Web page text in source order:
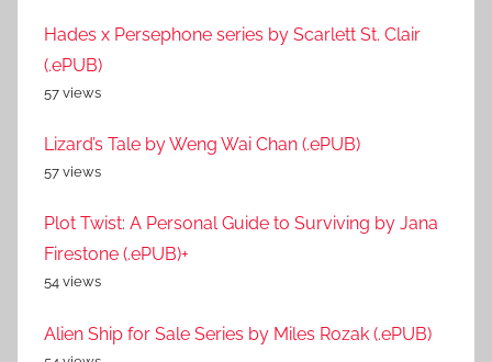
Hades x Persephone series by Scarlett St. Clair
(.ePUB)
57 views
Lizard’s Tale by Weng Wai Chan (.ePUB)
57 views
Plot Twist: A Personal Guide to Surviving by Jana
Firestone (.ePUB)+
54 views
Alien Ship for Sale Series by Miles Rozak (.ePUB)